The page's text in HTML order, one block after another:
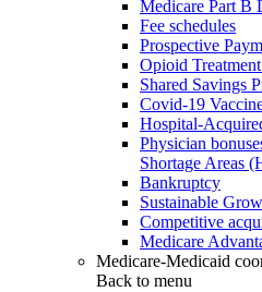
Medicare Part B
Fee schedules
Prospective
Opioid
Shared Savings
Covid-19
Hospital-
Physician
Shortage Areas
Bankruptcy
Sustainable
Competitive
Medicare
Medicare-Medicaid
Back to menu